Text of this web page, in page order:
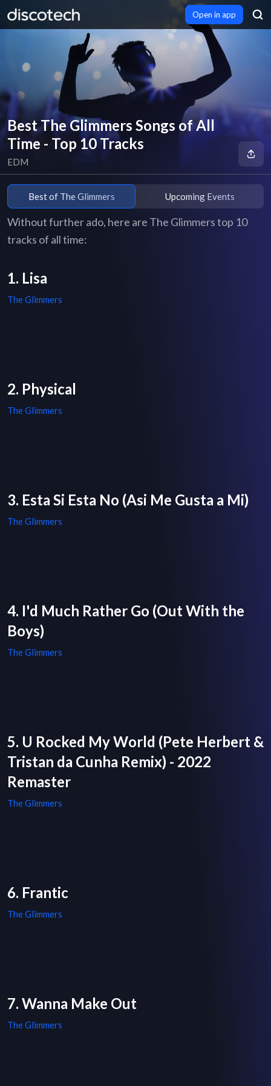
Open in app
Best The Glimmers Songs of All
Time - Top 10 Tracks
EDM
Best of The Glimmers Upcoming Events
Without further ado, here are The Glimmers top 10
tracks of all time:
1. Lisa
The Glimmers
2. Physical
The Glimmers
3. Esta Si Esta No (Asi Me Gusta a Mi)
The Glimmers
4. I'd Much Rather Go (Out With the
Boys)
The Glimmers
5. U Rocked My World (Pete Herbert &
Tristan da Cunha Remix) - 2022
Remaster
The Glimmers
6. Frantic
The Glimmers
7. Wanna Make Out
The Glimmers